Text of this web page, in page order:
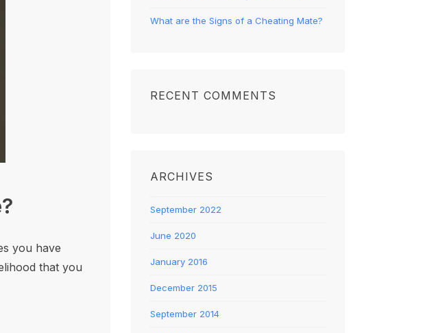
you have
that you
What are the Signs of a Cheating Mate?
RECENT COMMENTS
ARCHIVES
September 2022
June 2020
January 2016
December 2015
September 2014